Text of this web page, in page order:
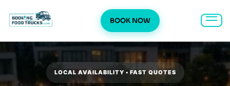
BOOK NOW
to
content
LOCAL AVAILABILITY • FAST QUOTES